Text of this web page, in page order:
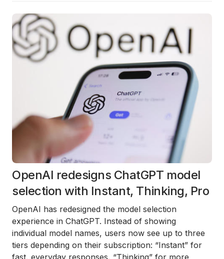
OpenAI redesigns ChatGPT model
selection with Instant, Thinking, Pro
OpenAI has redesigned the model selection
experience in ChatGPT. Instead of showing
individual model names, users now see up to three
tiers depending on their subscription: “Instant” for
fast, everyday responses, “Thinking” for more